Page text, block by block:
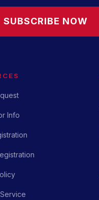
SUBSCRIBE NOW
Info